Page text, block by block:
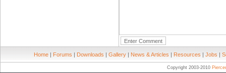
Home | Forums | Downloads | Gallery | News & Articles | Resources | Jobs |
Copyright 2003-2010